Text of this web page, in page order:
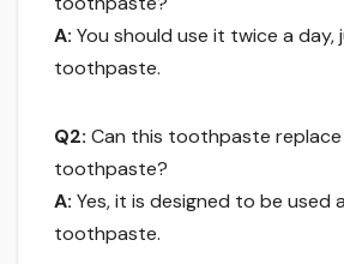
A: You should use it twice a day,
toothpaste.
Q2: Can this toothpaste replace
toothpaste?
A: Yes, it is designed to be used
toothpaste.